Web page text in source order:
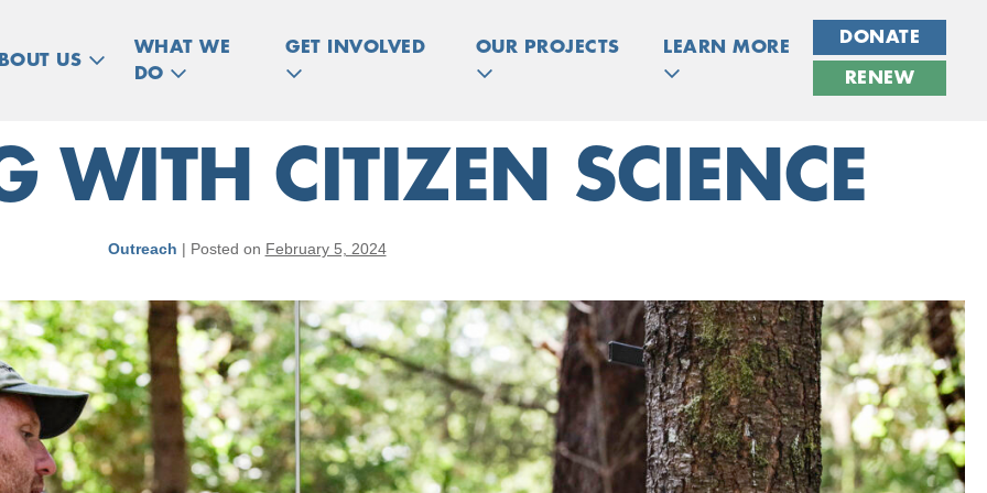
US
WHAT WE
DO
GET INVOLVED OUR PROJECTS LEARN MORE
DONATE
RENEW
WITH CITIZEN SCIENCE
Outreach | Posted on February 5, 2024